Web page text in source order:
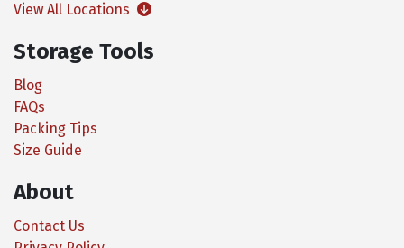
View All Locations
Storage Tools
Blog
FAQs
Packing Tips
Size Guide
About
Contact Us